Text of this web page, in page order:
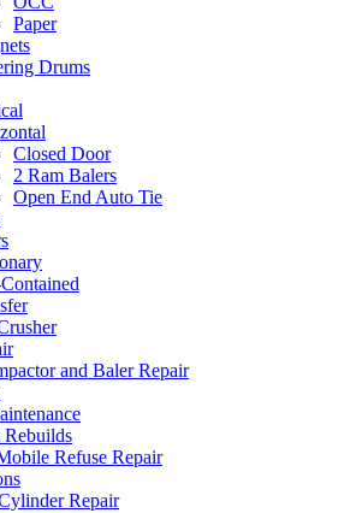
Paper
Drums
Closed Door
2 Ram Balers
Open End Auto Tie
and Baler Repair
Rebuilds
Refuse Repair
Repair